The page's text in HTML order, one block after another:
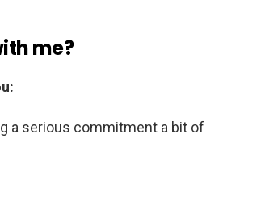
me?
a serious commitment a bit of